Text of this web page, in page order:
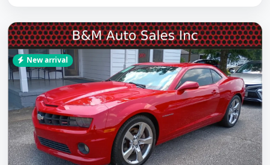
New arrival